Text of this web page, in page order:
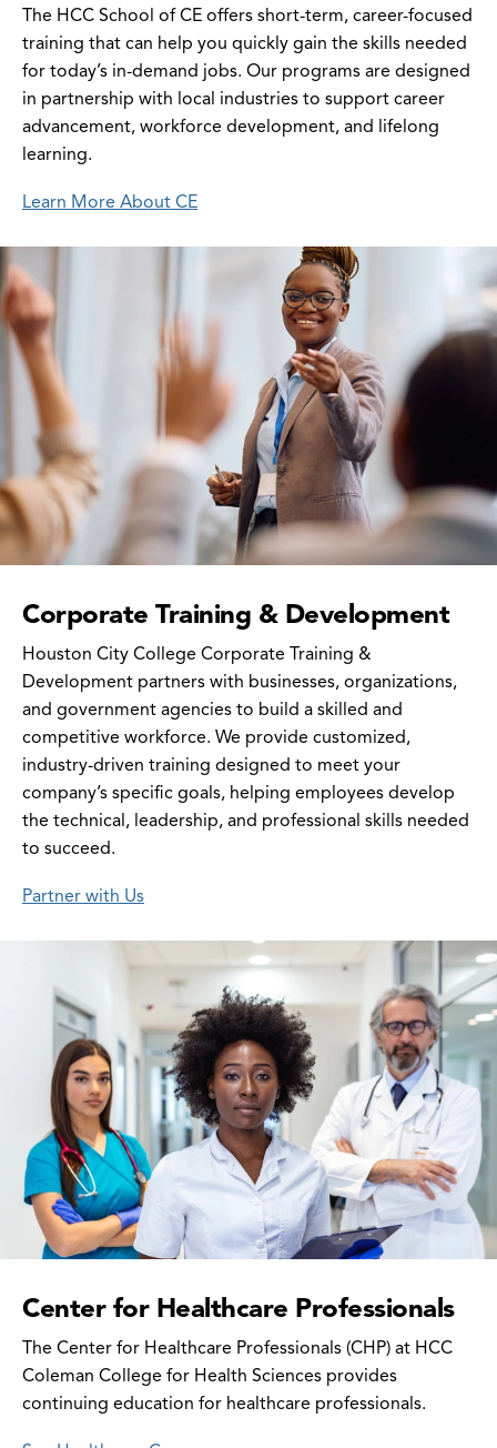
The HCC School of CE offers short-term, career-focused
training that can help you quickly gain the skills needed
for today’s in-demand jobs. Our programs are designed
in partnership with local industries to support career
advancement, workforce development, and lifelong
learning.
Learn More About CE
Corporate Training & Development
Houston City College Corporate Training &
Development partners with businesses, organizations,
and government agencies to build a skilled and
competitive workforce. We provide customized,
industry-driven training designed to meet your
company’s specific goals, helping employees develop
the technical, leadership, and professional skills needed
to succeed.
Partner with Us
Center for Healthcare Professionals
The Center for Healthcare Professionals (CHP) at HCC
Coleman College for Health Sciences provides
continuing education for healthcare professionals.